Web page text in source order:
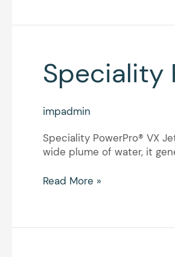
Speciality
impadmin
Speciality PowerPro® VX
wide plume of water, it
Speciality
PowerPro®
Jets
Read More »